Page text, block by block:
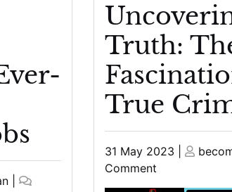
Truth:
True
Posted
on
31 May 2023
Posted
Commenton
Uncovering